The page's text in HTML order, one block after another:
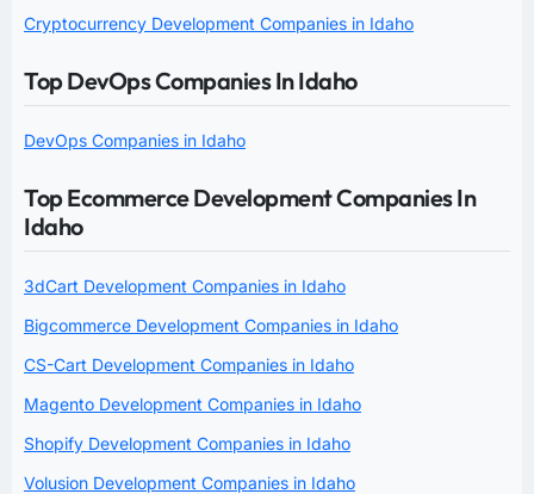
Cryptocurrency Development Companies in Idaho
Top DevOps Companies In Idaho
DevOps Companies in Idaho
Top Ecommerce Development Companies In
Idaho
3dCart Development Companies in Idaho
Bigcommerce Development Companies in Idaho
CS-Cart Development Companies in Idaho
Magento Development Companies in Idaho
Shopify Development Companies in Idaho
Volusion Development Companies in Idaho